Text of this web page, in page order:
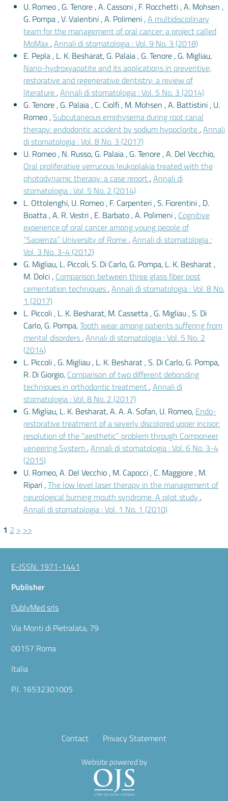
U. Romeo , G. Tenore , A. Cassoni , F. Rocchetti , A. Mohsen ,
G. Pompa , V. Valentini , A. Polimeni ,A multidisciplinary
team for the management of oral cancer: a project called
MoMax,Annali di stomatologia : Vol. 9 No. 3 (2018)
E. Pepla , L. K. Besharat, G. Palaia , G. Tenore , G. Migliau,
Nano-hydroxyapatite and its applications in preventive,
restorative and regenerative dentistry: a review of
literature,Annali di stomatologia : Vol. 5 No. 3 (2014)
G. Tenore , G. Palaia , C. Ciolfi , M. Mohsen , A. Battistini , U.
Romeo ,Subcutaneous emphysema during root canal
therapy: endodontic accident by sodium hypoclorite,Annali
di stomatologia : Vol. 8 No. 3 (2017)
U. Romeo , N. Russo, G. Palaia , G. Tenore , A. Del Vecchio,
Oral proliferative verrucous leukoplakia treated with the
photodynamic therapy: a case report,Annali di
stomatologia : Vol. 5 No. 2 (2014)
L. Ottolenghi, U. Romeo , F. Carpenteri , S. Fiorentini , D.
Boatta , A. R. Vestri , E. Barbato , A. Polimeni , Cognitive
experience of oral cancer among young people of
“Sapienza” University of Rome,Annali di stomatologia :
Vol. 3 No. 3-4 (2012)
G. Migliau, L. Piccoli, S. Di Carlo, G. Pompa, L. K. Besharat ,
M. Dolci , Comparison between three glass fiber post
cementation techniques,Annali di stomatologia : Vol. 8 No.
1 (2017)
L. Piccoli , L. K. Besharat, M. Cassetta , G. Migliau , S. Di
Carlo, G. Pompa,Tooth wear among patients suffering from
mental disorders,Annali di stomatologia : Vol. 5 No. 2
(2014)
L. Piccoli , G. Migliau , L. K. Besharat , S. Di Carlo, G. Pompa,
R. Di Giorgio, Comparison of two different debonding
techniques in orthodontic treatment,Annali di
stomatologia : Vol. 8 No. 2 (2017)
G. Migliau, L. K. Besharat, A. A. A. Sofan, U. Romeo, Endo-
restorative treatment of a severly discolored upper incisor:
resolution of the “aesthetic” problem through Componeer
veneering System,Annali di stomatologia : Vol. 6 No. 3-4
(2015)
U. Romeo, A. Del Vecchio , M. Capocci , C. Maggiore , M.
Ripari ,The low level laser therapy in the management of
neurological burning mouth syndrome. A pilot study ,
Annali di stomatologia : Vol. 1 No. 1 (2010)
1 2 > >>
E-ISSN: 1971-1441
Publisher
PublyMed srls
Via Monti di Pietralata, 79
00157 Roma
Italia
P.I. 16532301005
Contact Privacy Statement
Website powered by